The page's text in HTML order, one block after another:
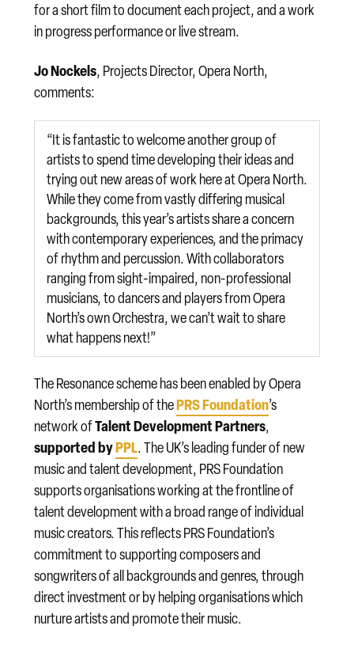
for a short film to document each project, and a work
in progress performance or live stream.
Jo Nockels, Projects Director, Opera North,
comments:
“It is fantastic to welcome another group of
artists to spend time developing their ideas and
trying out new areas of work here at Opera North.
While they come from vastly differing musical
backgrounds, this year’s artists share a concern
with contemporary experiences, and the primacy
of rhythm and percussion. With collaborators
ranging from sight-impaired, non-professional
musicians, to dancers and players from Opera
North’s own Orchestra, we can’t wait to share
what happens next!”
The Resonance scheme has been enabled by Opera
North’s membership of thePRS Foundation’s
network ofTalent Development Partners,
supported byPPL. The UK’s leading funder of new
music and talent development, PRS Foundation
supports organisations working at the frontline of
talent development with a broad range of individual
music creators. This reflects PRS Foundation’s
commitment to supporting composers and
songwriters of all backgrounds and genres, through
direct investment or by helping organisations which
nurture artists and promote their music.